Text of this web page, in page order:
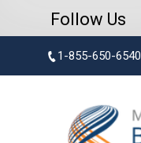
Follow Us
1-855-650-6540